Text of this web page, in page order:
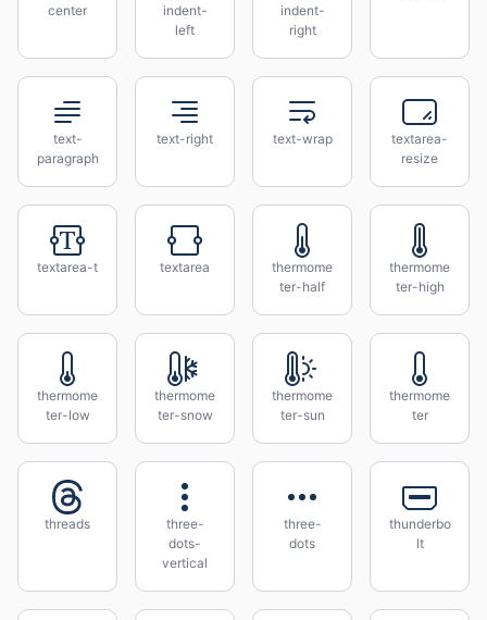
center
indent-
left
indent-
right
text-
paragraph
text-right text-wrap
textarea-
resize
textarea-t textarea
thermome
ter-half
thermome
ter-high
thermome
ter-low
thermome
ter-snow
thermome
ter-sun
thermome
ter
threads
three-
dots-
vertical
three-
dots
thunderbo
lt